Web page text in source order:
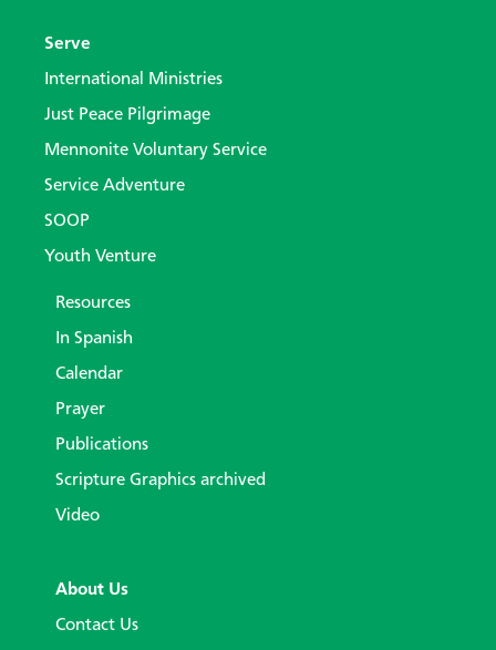
Serve
International Ministries
Just Peace Pilgrimage
Mennonite Voluntary Service
Service Adventure
SOOP
Youth Venture
Resources
In Spanish
Calendar
Prayer
Publications
Scripture Graphics archived
Video
About Us
Contact Us